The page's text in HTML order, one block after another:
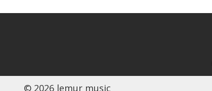
© 2026 lemur music